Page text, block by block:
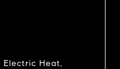
Electric Heat,